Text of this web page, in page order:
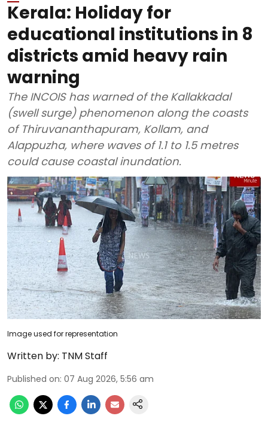
Kerala: Holiday for
educational institutions in 8
districts amid heavy rain
warning
The INCOIS has warned of the Kallakkadal
(swell surge) phenomenon along the coasts
of Thiruvananthapuram, Kollam, and
Alappuzha, where waves of 1.1 to 1.5 metres
could cause coastal inundation.
Image used for representation
Written by: TNM Staff
Published on: 07 Aug 2026, 5:56 am